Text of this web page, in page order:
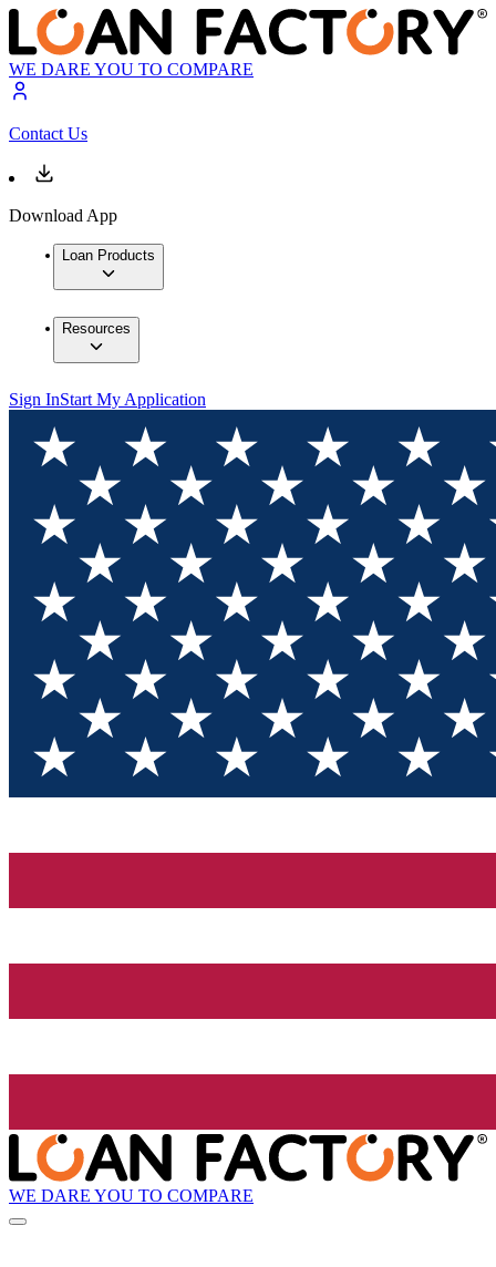
WE DARE YOU TO COMPARE
Contact Us
Download App
Loan Products
Resources
Sign InStart My Application
WE DARE YOU TO COMPARE